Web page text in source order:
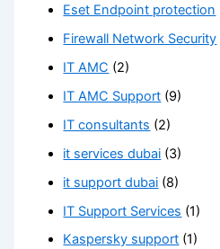
Eset Endpoint protection
Firewall Network Security
IT AMC (2)
IT AMC Support (9)
IT consultants (2)
it services dubai (3)
it support dubai (8)
IT Support Services (1)
Kaspersky support (1)